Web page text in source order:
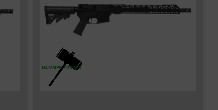
HAMMER FORGED